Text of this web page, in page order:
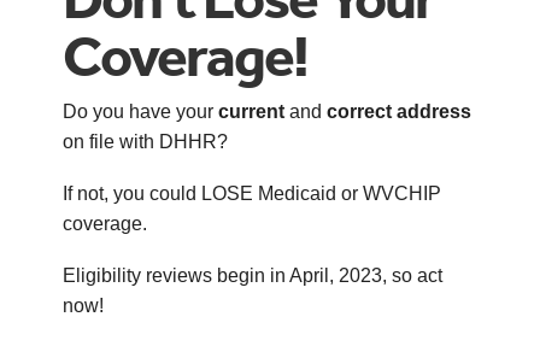
Coverage!
Do you have your current and correct address
on file with DHHR?
If not, you could LOSE Medicaid or WVCHIP
coverage.
Eligibility reviews begin in April, 2023, so act
now!